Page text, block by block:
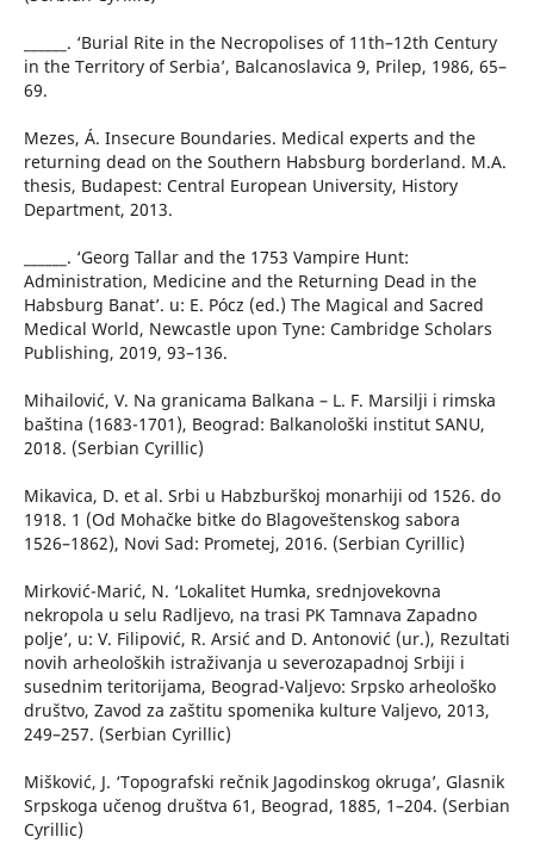
______. ‘Burial Rite in the Necropolises of 11th–12th Century
in the Territory of Serbia’, Balcanoslavica 9, Prilep, 1986, 65–
69.
Mezes, Á. Insecure Boundaries. Medical experts and the
returning dead on the Southern Habsburg borderland. M.A.
thesis, Budapest: Central European University, History
Department, 2013.
______. ‘Georg Tallar and the 1753 Vampire Hunt:
Administration, Medicine and the Returning Dead in the
Habsburg Banat’. u: E. Pócz (ed.) The Magical and Sacred
Medical World, Newcastle upon Tyne: Cambridge Scholars
Publishing, 2019, 93–136.
Mihailović, V. Na granicama Balkana – L. F. Marsilji i rimska
baština (1683-1701), Beograd: Balkanološki institut SANU,
2018. (Serbian Cyrillic)
Mikavica, D. et al. Srbi u Habzburškoj monarhiji od 1526. do
1918. 1 (Od Mohačke bitke do Blagoveštenskog sabora
1526–1862), Novi Sad: Prometej, 2016. (Serbian Cyrillic)
Mirković-Marić, N. ‘Lokalitet Humka, srednjovekovna
nekropola u selu Radljevo, na trasi PK Tamnava Zapadno
polje’, u: V. Filipović, R. Arsić and D. Antonović (ur.), Rezultati
novih arheoloških istraživanja u severozapadnoj Srbiji i
susednim teritorijama, Beograd-Valjevo: Srpsko arheološko
društvo, Zavod za zaštitu spomenika kulture Valjevo, 2013,
249–257. (Serbian Cyrillic)
Mišković, J. ‘Topografski rečnik Jagodinskog okruga’, Glasnik
Srpskoga učenog društva 61, Beograd, 1885, 1–204. (Serbian
Cyrillic)